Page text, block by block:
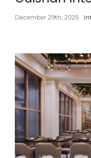
December 29th, 2025